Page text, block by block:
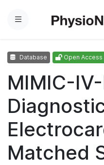
Menu
Database Open Access
MIMIC-
Matched